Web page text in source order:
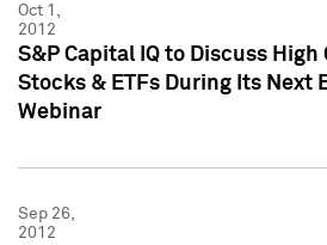
Oct 1,
2012
S&P Capital IQ to Discuss High
Stocks & ETFs During Its Next
Webinar
Sep 26,
2012